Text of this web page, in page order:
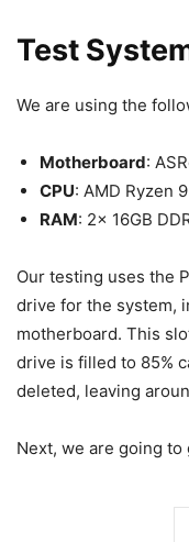
Test
We are using the
Motherboard:
CPU: AMD Ryzen
RAM: 2x 16GB
Our testing uses the
drive for the system,
motherboard. This
drive is filled to 85%
deleted, leaving
Next, we are going